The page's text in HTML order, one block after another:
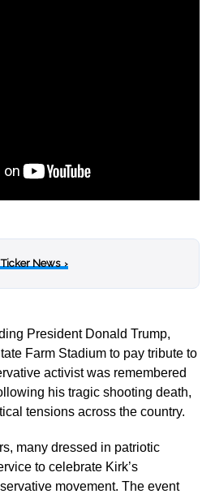
News›
President Donald Trump,
Farm Stadium to pay tribute to
activist was remembered
his tragic shooting death,
tensions across the country.
many dressed in patriotic
to celebrate Kirk’s
movement. The event